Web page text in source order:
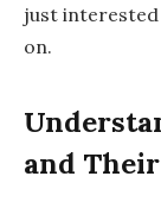
just
on.
and